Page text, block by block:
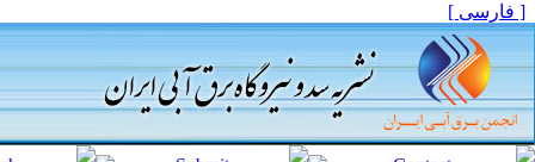
[ فارسی ]